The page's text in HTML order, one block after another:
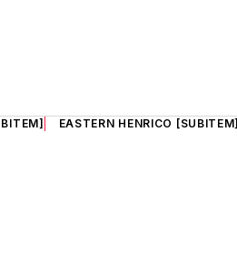
EASTERN HENRICO [SUBITEM]